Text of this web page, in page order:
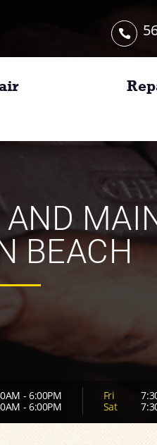
BEACH
- 6:00PM
- 6:00PM
Fri
Sat